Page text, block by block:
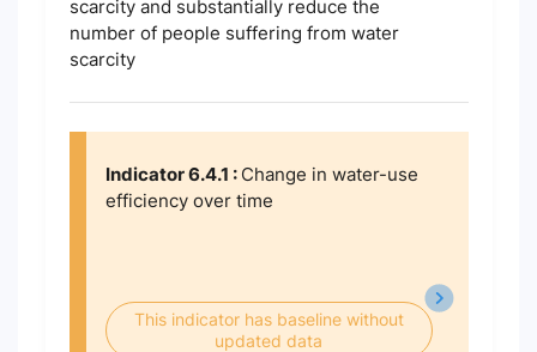
scarcity and substantially reduce the
number of people suffering from water
scarcity
Indicator 6.4.1 : Change in water-use
efficiency over time
This indicator has baseline without
updated data